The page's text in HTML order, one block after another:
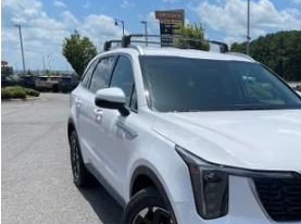
2026Kia SorentoS
VIN:5XYRL4JC8TG478129Stock:6KN1876
In Stock
BUY FINANCE
MSRP:
Compare Vehicle